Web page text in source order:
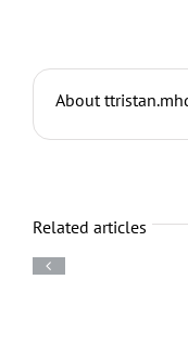
About
Related articles